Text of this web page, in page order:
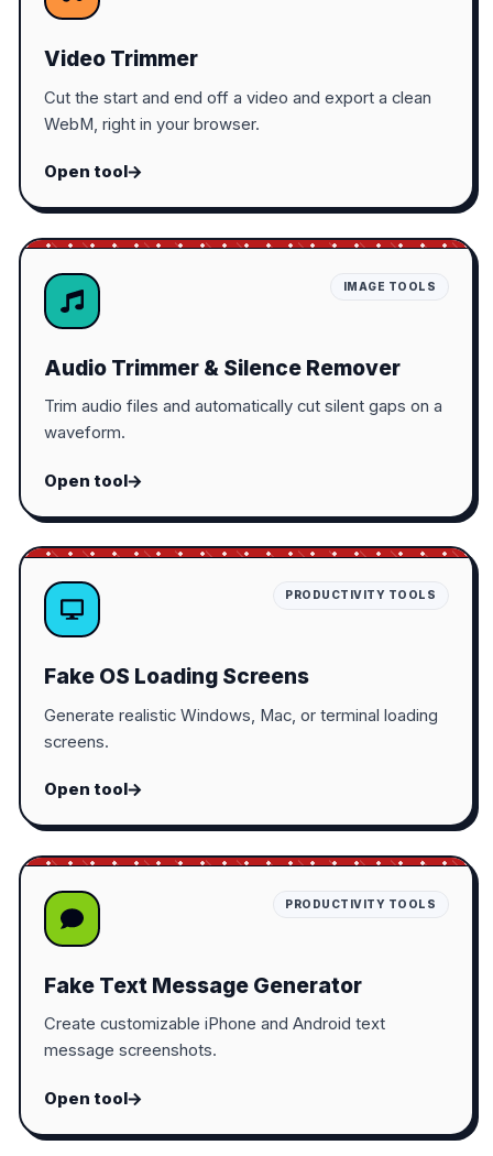
Video Trimmer
Cut the start and end off a video and export a clean
WebM, right in your browser.
Open tool
IMAGE TOOLS
Audio Trimmer & Silence Remover
Trim audio files and automatically cut silent gaps on a
waveform.
Open tool
PRODUCTIVITY TOOLS
Fake OS Loading Screens
Generate realistic Windows, Mac, or terminal loading
screens.
Open tool
PRODUCTIVITY TOOLS
Fake Text Message Generator
Create customizable iPhone and Android text
message screenshots.
Open tool